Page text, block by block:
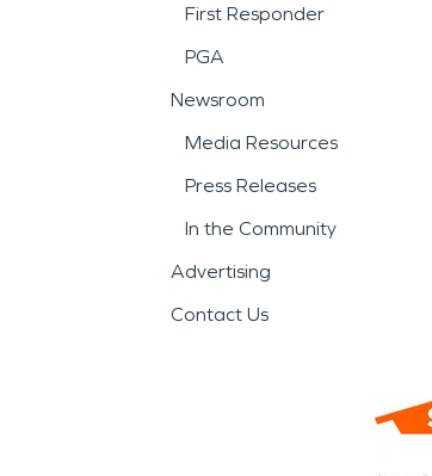
First Responder
PGA
Newsroom
Media Resources
Press Releases
In the Community
Advertising
Contact Us